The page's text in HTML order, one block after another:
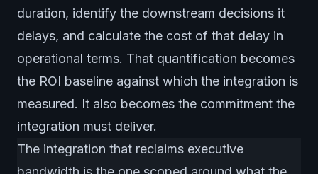
duration, identify the downstream decisions it
delays, and calculate the cost of that delay in
operational terms. That quantification becomes
the ROI baseline against which the integration is
measured. It also becomes the commitment the
integration must deliver.
The integration that reclaims executive